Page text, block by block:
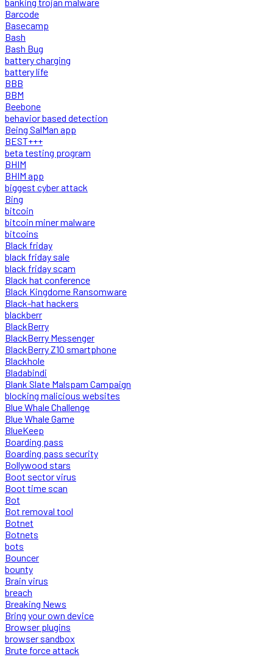
Barcode
Basecamp
Bash
Bash Bug
battery charging
battery life
BBB
BBM
Beebone
behavior based detection
Being SalMan app
BEST+++
beta testing program
BHIM
BHIM app
biggest cyber attack
Bing
bitcoin
bitcoin miner malware
bitcoins
Black friday
black friday sale
black friday scam
Black hat conference
Black Kingdome Ransomware
Black-hat hackers
blackberr
BlackBerry
BlackBerry Messenger
BlackBerry Z10 smartphone
Blackhole
Bladabindi
Blank Slate Malspam Campaign
blocking malicious websites
Blue Whale Challenge
Blue Whale Game
BlueKeep
Boarding pass
Boarding pass security
Bollywood stars
Boot sector virus
Boot time scan
Bot
Bot removal tool
Botnet
Botnets
bots
Bouncer
bounty
Brain virus
breach
Breaking News
Bring your own device
Browser plugins
browser sandbox
Brute force attack